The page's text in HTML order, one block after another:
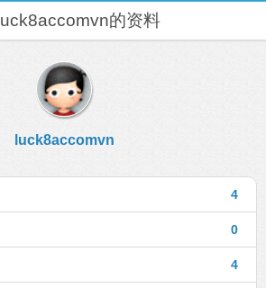
luck8accomvn的资料
luck8accomvn
4
0
4